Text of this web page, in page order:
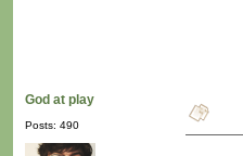
God at play
Posts: 490